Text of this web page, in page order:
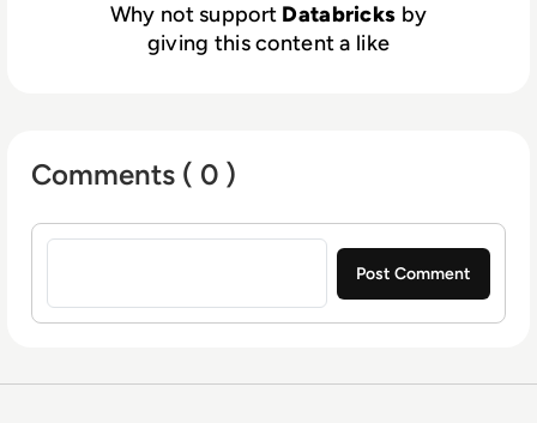
Why not support Databricks by
giving this content a like
Comments ( 0 )
Sign in to post a comment